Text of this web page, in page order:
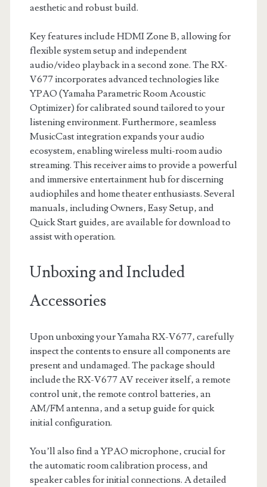
aesthetic and robust build.
Key features include HDMI Zone B‚ allowing for
flexible system setup and independent
audio/video playback in a second zone. The RX-
V677 incorporates advanced technologies like
YPAO (Yamaha Parametric Room Acoustic
Optimizer) for calibrated sound tailored to your
listening environment. Furthermore‚ seamless
MusicCast integration expands your audio
ecosystem‚ enabling wireless multi-room audio
streaming. This receiver aims to provide a powerful
and immersive entertainment hub for discerning
audiophiles and home theater enthusiasts. Several
manuals‚ including Owners‚ Easy Setup‚ and
Quick Start guides‚ are available for download to
assist with operation.
Unboxing and Included
Accessories
Upon unboxing your Yamaha RX-V677‚ carefully
inspect the contents to ensure all components are
present and undamaged. The package should
include the RX-V677 AV receiver itself‚ a remote
control unit‚ the remote control batteries‚ an
AM/FM antenna‚ and a setup guide for quick
initial configuration.
You’ll also find a YPAO microphone‚ crucial for
the automatic room calibration process‚ and
speaker cables for initial connections. A detailed